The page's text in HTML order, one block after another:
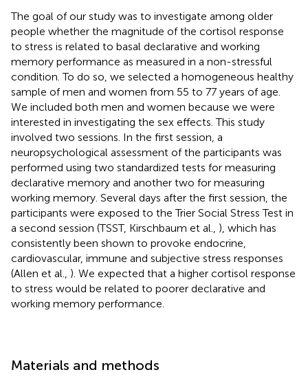
The goal of our study was to investigate among older
people whether the magnitude of the cortisol response
to stress is related to basal declarative and working
memory performance as measured in a non-stressful
condition. To do so, we selected a homogeneous healthy
sample of men and women from 55 to 77 years of age.
We included both men and women because we were
interested in investigating the sex effects. This study
involved two sessions. In the first session, a
neuropsychological assessment of the participants was
performed using two standardized tests for measuring
declarative memory and another two for measuring
working memory. Several days after the first session, the
participants were exposed to the Trier Social Stress Test in
a second session (TSST, Kirschbaum et al., ), which has
consistently been shown to provoke endocrine,
cardiovascular, immune and subjective stress responses
(Allen et al., ). We expected that a higher cortisol response
to stress would be related to poorer declarative and
working memory performance.
Materials and methods